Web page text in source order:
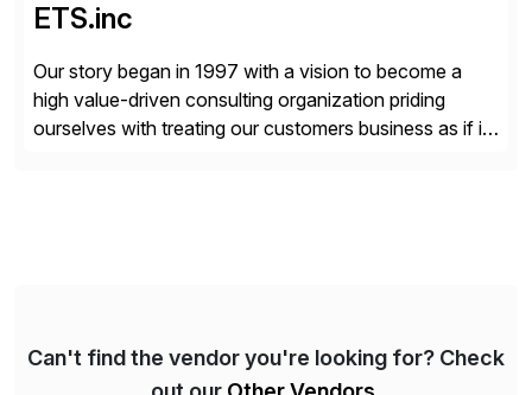
ETS.inc
Our story began in 1997 with a vision to become a
high value-driven consulting organization priding
ourselves with treating our customers business as if it
Can't find the vendor you're looking for? Check